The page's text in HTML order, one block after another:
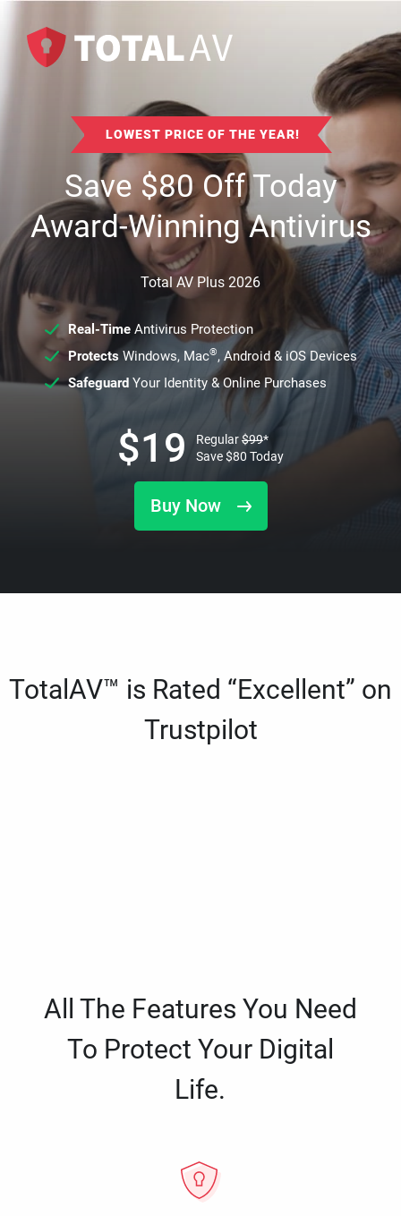
LOWEST PRICE OF THE YEAR!
Save$80Off Today
Award-Winning Antivirus
Total AV Plus 2026
Real-TimeAntivirus Protection
ProtectsWindows, Mac®, Android & iOS Devices
SafeguardYour Identity & Online Purchases
Buy Now
$19 Regular$99*
Save$80 Today
TotalAV™ is Rated “Excellent” on
Trustpilot
All The Features You Need
To Protect Your Digital
Life.